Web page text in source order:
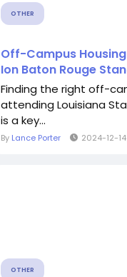
OTHER
Off-Campus
Ion Baton Rouge
Finding the right off-
attending Louisiana
is a key...
By Lance Porter 2024-12-14
OTHER